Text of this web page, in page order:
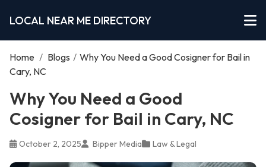
LOCAL NEAR ME DIRECTORY
Home / Blogs / Why You Need a Good Cosigner for Bail in
Cary, NC
Why You Need a Good
Cosigner for Bail in Cary, NC
October 2, 2025 Bipper Media Law & Legal